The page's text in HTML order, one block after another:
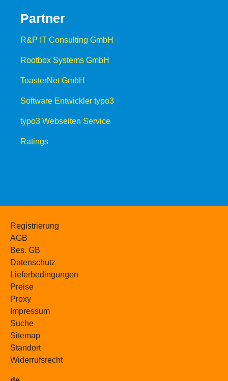
Partner
R&P IT Consulting GmbH
Rootbox Systems GmbH
ToasterNet GmbH
Software Entwickler typo3
typo3 Webseiten Service
Ratings
Registrierung
AGB
Bes. GB
Datenschutz
Lieferbedingungen
Preise
Proxy
Impressum
Suche
Sitemap
Standort
Widerrufsrecht